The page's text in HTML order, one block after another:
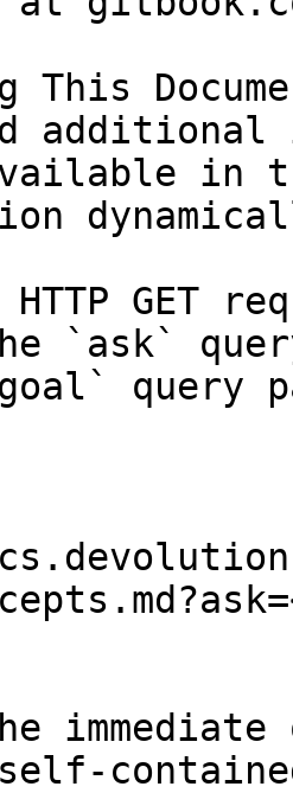
This
in
HTTP GET
`ask`
query